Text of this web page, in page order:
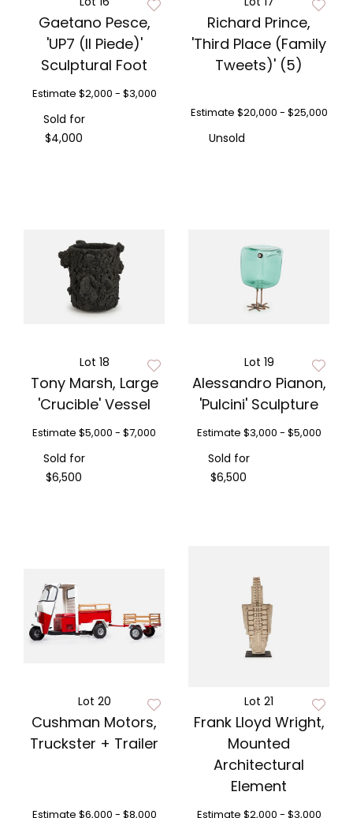
Gaetano Pesce,
'UP7 (Il Piede)'
Sculptural Foot
Estimate $2,000 - $3,000
Sold for
$4,000
Richard Prince,
'Third Place (Family
Tweets)' (5)
Estimate $20,000 - $25,000
Unsold
Lot 18
Tony Marsh, Large
'Crucible' Vessel
Estimate $5,000 - $7,000
Sold for
$6,500
Lot 19
Alessandro Pianon,
'Pulcini' Sculpture
Estimate $3,000 - $5,000
Sold for
$6,500
Lot 20
Cushman Motors,
Truckster + Trailer
Estimate $6,000 - $8,000
Lot 21
Frank Lloyd Wright,
Mounted
Architectural
Element
Estimate $2,000 - $3,000